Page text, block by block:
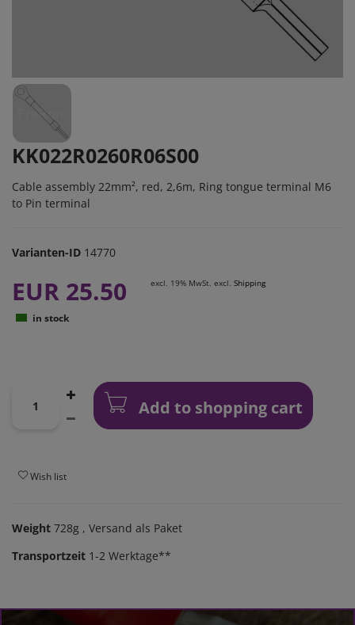
KK022R0260R06S00
Cable assembly 22mm², red, 2,6m, Ring tongue terminal M6
to Pin terminal
Varianten-ID 14770
EUR 25.50 excl. 19% MwSt. excl. Shipping
in stock
Add to shopping cart
Wish list
Weight 728g , Versand als Paket
Transportzeit 1-2 Werktage**